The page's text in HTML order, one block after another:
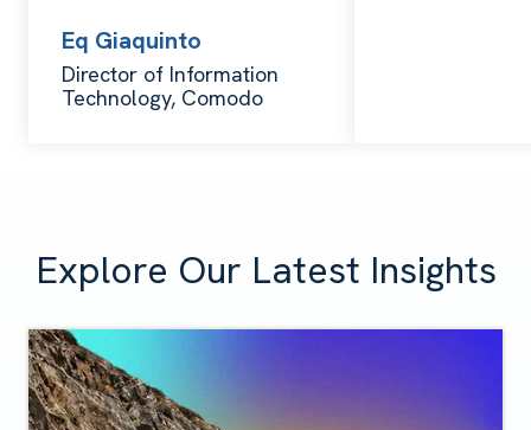
Eq Giaquinto
Director of Information
Technology, Comodo
Explore Our Latest Insights